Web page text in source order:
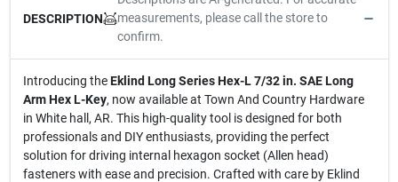
DESCRIPTION
measurements, please call the store to
confirm.
Introducing theEklind Long Series Hex-L 7/32 in. SAE Long
Arm Hex L-Key, now available at Town And Country Hardware
in White hall, AR. This high-quality tool is designed for both
professionals and DIY enthusiasts, providing the perfect
solution for driving internal hexagon socket (Allen head)
fasteners with ease and precision. Crafted with care by Eklind